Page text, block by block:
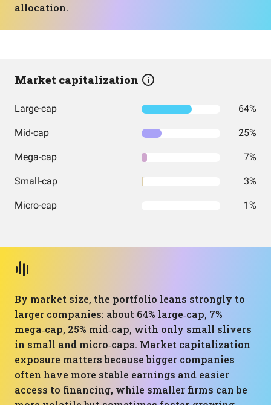
allocation.
Market capitalization
Large-cap 64%
Mid-cap 25%
Mega-cap 7%
Small-cap 3%
Micro-cap 1%
By market size, the portfolio leans strongly to
larger companies: about 64% large‑cap, 7%
mega‑cap, 25% mid‑cap, with only small slivers
in small and micro‑caps. Market capitalization
exposure matters because bigger companies
often have more stable earnings and easier
access to financing, while smaller firms can be